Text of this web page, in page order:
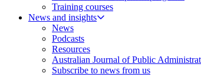
Training courses
News and insights
News
Podcasts
Resources
Australian Journal of Public
Subscribe to news from us